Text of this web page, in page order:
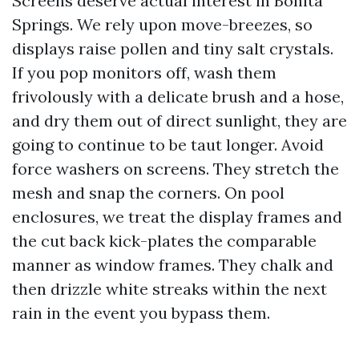
Springs. We rely upon move-breezes, so
displays raise pollen and tiny salt crystals.
If you pop monitors off, wash them
frivolously with a delicate brush and a hose,
and dry them out of direct sunlight, they are
going to continue to be taut longer. Avoid
force washers on screens. They stretch the
mesh and snap the corners. On pool
enclosures, we treat the display frames and
the cut back kick-plates the comparable
manner as window frames. They chalk and
then drizzle white streaks within the next
rain in the event you bypass them.